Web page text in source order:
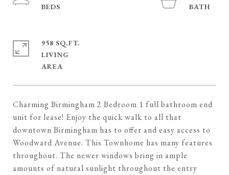
Charming Birmingham 2 Bedroom 1 full bathroom end
unit for lease! Enjoy the quick walk to all that
downtown Birmingham has to offer and easy access to
Woodward Avenue. This Townhome has many features
throughout. The newer windows bring in ample
amounts of natural sunlight throughout the entry
958 SQ.FT.
LIVING